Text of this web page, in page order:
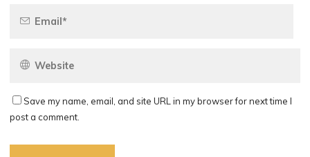
Save my name, email, and site URL in my browser for next time I
post a comment.